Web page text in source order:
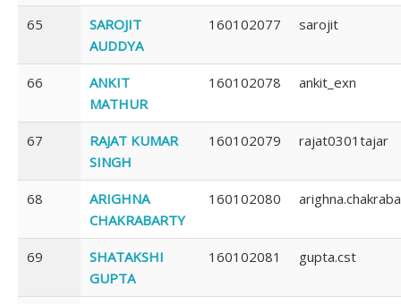
65
SAROJIT
AUDDYA
160102077 sarojit
66
ANKIT
MATHUR
160102078 ankit_exn
67
RAJAT KUMAR
SINGH
160102079 rajat0301tajar
68
ARIGHNA
CHAKRABARTY
160102080
69
SHATAKSHI
GUPTA
160102081 gupta.cst